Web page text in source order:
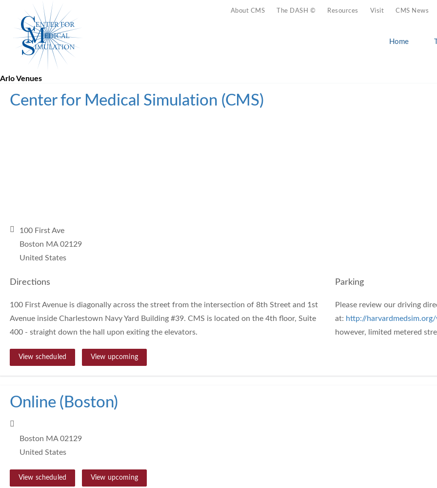
content
About CMS The DASH © Resources Visit CMS News
Home
Arlo Venues
Center for Medical Simulation (CMS)
100 First Ave
Boston MA 02129
United States
Directions
100 First Avenue is diagonally across the street from the intersection of 8th Street and 1st
Avenue inside Charlestown Navy Yard Building #39. CMS is located on the 4th floor, Suite
400 - straight down the hall upon exiting the elevators.
Parking
Please review our driving
at: http://
however, limited metered
View scheduled View upcoming
Online (Boston)
Boston MA 02129
United States
View scheduled View upcoming